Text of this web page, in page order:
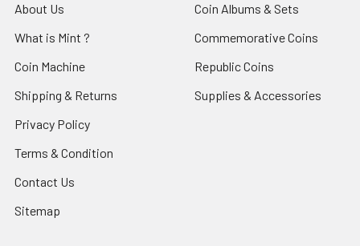
About Us
What is Mint ?
Coin Machine
Shipping & Returns
Privacy Policy
Terms & Condition
Contact Us
Sitemap
Coin Albums & Sets
Commemorative Coins
Republic Coins
Supplies & Accessories